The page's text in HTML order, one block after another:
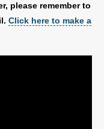
please remember to
Click here to make a